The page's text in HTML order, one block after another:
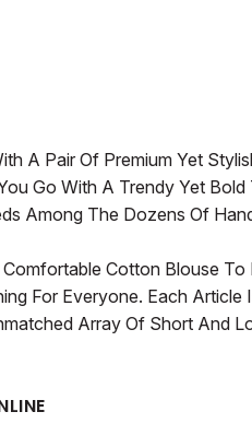
A Pair Of Premium Yet
Go With A Trendy Yet
Among The Dozens Of
Cotton Blouse
For Everyone. Each
Array Of Short And